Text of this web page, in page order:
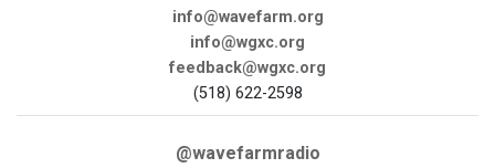
info@wavefarm.org
info@wgxc.org
feedback@wgxc.org
(518) 622-2598
@wavefarmradio